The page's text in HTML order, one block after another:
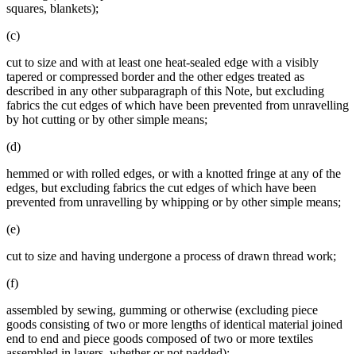
squares, blankets);
(c)
cut to size and with at least one heat-sealed edge with a visibly
tapered or compressed border and the other edges treated as
described in any other subparagraph of this Note, but excluding
fabrics the cut edges of which have been prevented from unravelling
by hot cutting or by other simple means;
(d)
hemmed or with rolled edges, or with a knotted fringe at any of the
edges, but excluding fabrics the cut edges of which have been
prevented from unravelling by whipping or by other simple means;
(e)
cut to size and having undergone a process of drawn thread work;
(f)
assembled by sewing, gumming or otherwise (excluding piece
goods consisting of two or more lengths of identical material joined
end to end and piece goods composed of two or more textiles